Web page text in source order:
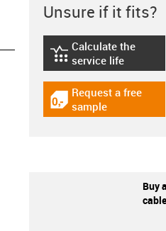
Unsure if it fits?
igus-icon-
Calculate the
service life
igus-icon-gratismuster
Request a free
sample
Buy a
cable